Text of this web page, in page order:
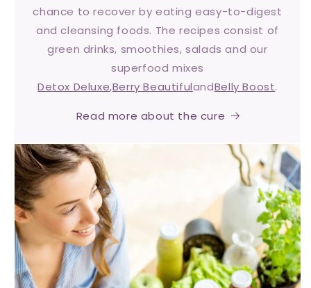
chance to recover by eating easy-to-digest
and cleansing foods. The recipes consist of
green drinks, smoothies, salads and our
superfood mixes
Detox Deluxe,Berry BeautifulandBelly Boost.
Read more about the cure